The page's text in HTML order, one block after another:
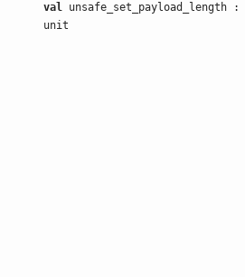
val unsafe_set_payload_length :
unit